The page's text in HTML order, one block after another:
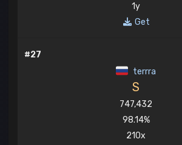
1y
Get
#27
terrra
S
747,432
98.14%
210x